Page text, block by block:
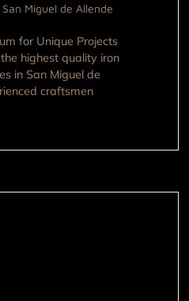
Miguel de Allende
for Unique Projects
highest quality iron
in San Miguel de
craftsmen